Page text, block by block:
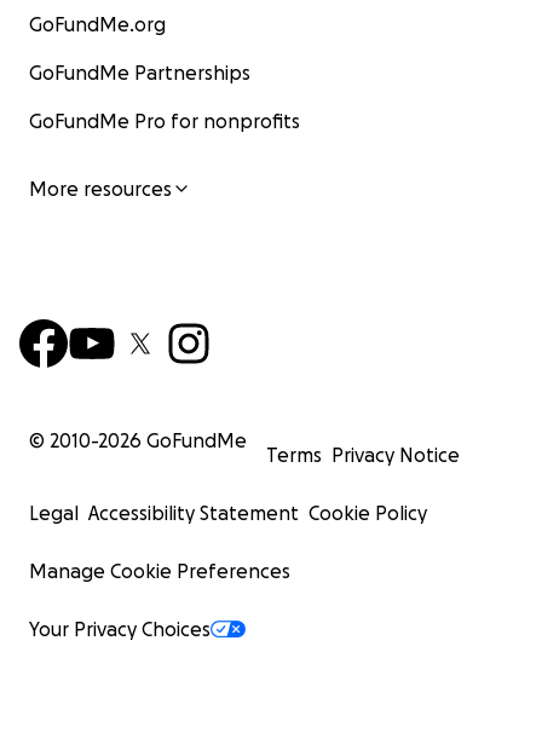
GoFundMe.org
GoFundMe Partnerships
GoFundMe Pro for nonprofits
More resources
© 2010-2026 GoFundMe
Terms Privacy Notice
Legal Accessibility Statement Cookie Policy
Manage Cookie Preferences
Your Privacy Choices